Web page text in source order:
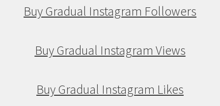
Buy Gradual Instagram Followers
Buy Gradual Instagram Views
Buy Gradual Instagram Likes